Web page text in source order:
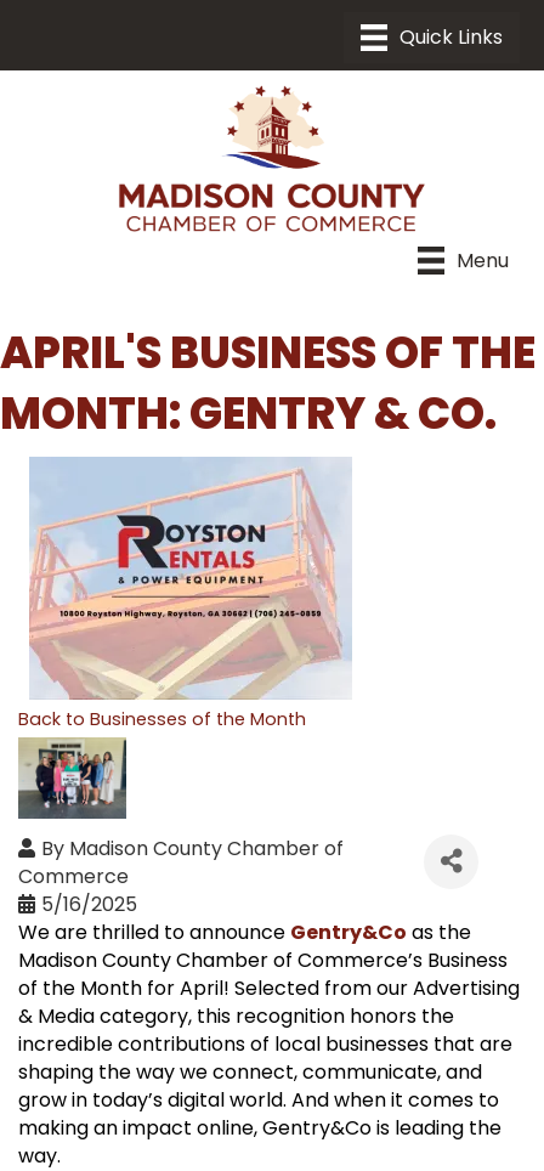
Menu
APRIL'S BUSINESS OF THE
MONTH: GENTRY & CO.
Back to Businesses of the Month
By Madison County Chamber of
Commerce
5/16/2025
We are thrilled to announce Gentry&Co as the
Madison County Chamber of Commerce’s Business
of the Month for April! Selected from our Advertising
& Media category, this recognition honors the
incredible contributions of local businesses that are
shaping the way we connect, communicate, and
grow in today’s digital world. And when it comes to
making an impact online, Gentry&Co is leading the
way.